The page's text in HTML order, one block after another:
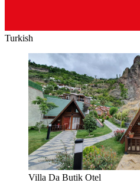
Turkish
Villa Da Butik Otel